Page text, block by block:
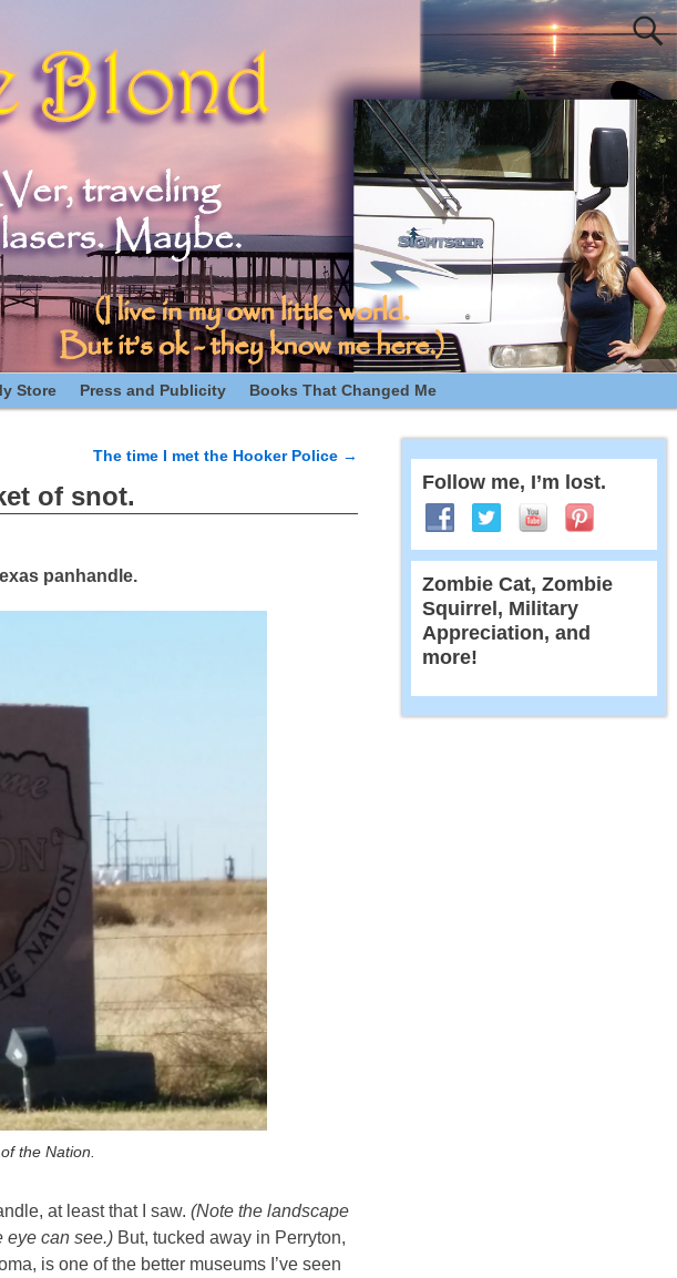
Store Press and Publicity Books That Changed Me
The time I met the Hooker Police →
of snot.
panhandle.
the Nation.
at least that I saw.(Note the landscape
eye can see.) But, tucked away in Perryton,
is one of the better museums I’ve seen
Follow me, I’m lost.
Zombie Cat, Zombie
Squirrel, Military
Appreciation, and
more!